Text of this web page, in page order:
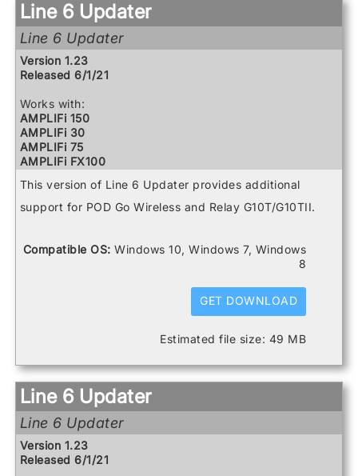
Powercab 112 Plus
Powercab 212 Plus
Relay G10 Receiver
Relay G10 Transmitter
Relay G10S Receiver
Relay G70 Receiver
Relay TB516 G
Spider V 120
Spider V 20
Spider V 240
Spider V 240HC
Spider V 30
Line 6 Updater
Line 6 Updater
Version 1.23
Released 6/1/21
Works with:
AMPLIFi 150
AMPLIFi 30
AMPLIFi 75
AMPLIFi FX100
FBV3
Firehawk 1500
Helix Control
Powercab 112 Plus
Relay G10 Receiver
Relay G10 Transmitter
Relay G10S Receiver
Relay G10TII Transmitter
Relay G70 Receiver
Relay G75 Receiver
This version of Line 6 Updater provides additional
support for POD Go Wireless and Relay G10T/G10TII.
Compatible OS: Windows 10, Windows 7, Windows
8
GET DOWNLOAD
Estimated file size: 49 MB
Line 6 Updater
Line 6 Updater
Version 1.23
Released 6/1/21